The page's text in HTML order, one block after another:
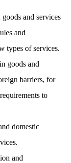
and services
and
types of services.
goods and
barriers, for
to
domestic
and